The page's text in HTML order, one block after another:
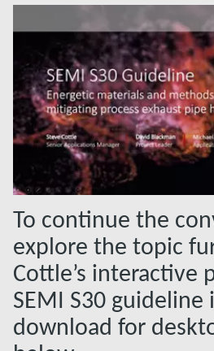
To continue the
explore the topic
Cottle’s interactive
SEMI S30
download for